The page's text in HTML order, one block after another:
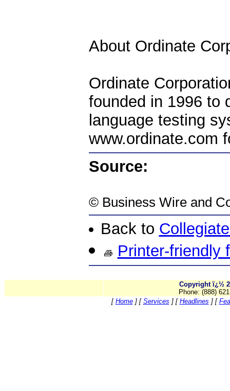
About Ordinate
Ordinate
founded in 1996 to
language testing
www.ordinate.com
Source:
© Business Wireand
Back to
Printer-friendly
Copyright ï¿½
Phone: (888)
[ Home] [ Services ] [ Headlines ] [